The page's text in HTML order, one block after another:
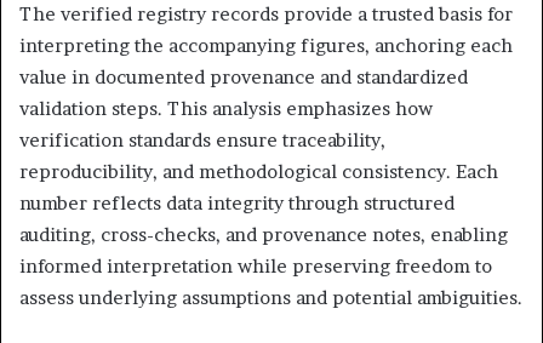
The verified registry records provide a trusted basis for
interpreting the accompanying figures, anchoring each
value in documented provenance and standardized
validation steps. This analysis emphasizes how
verification standards ensure traceability,
reproducibility, and methodological consistency. Each
number reflects data integrity through structured
auditing, cross-checks, and provenance notes, enabling
informed interpretation while preserving freedom to
assess underlying assumptions and potential ambiguities.